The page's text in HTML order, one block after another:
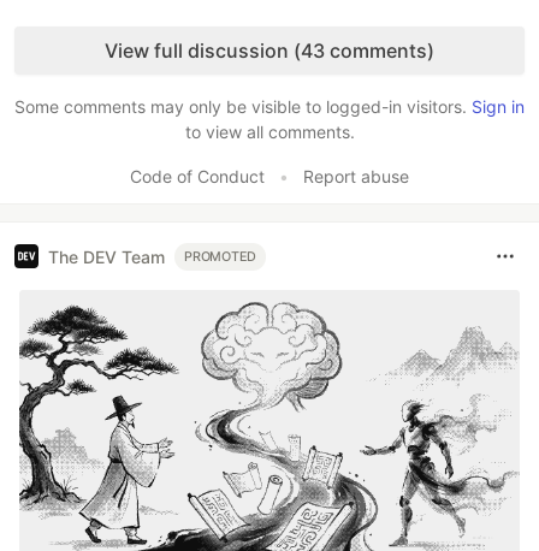
View full discussion (43 comments)
Some comments may only be visible to logged-in visitors. Sign in
to view all comments.
Code of Conduct • Report abuse
The DEV Team PROMOTED